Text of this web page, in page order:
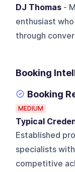
DJ Thomas -
enthusiast
through
Booking
Booking
MEDIUM
Typical
Established
specialists
competitive